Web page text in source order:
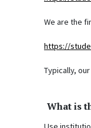
We are the
https://
Typically,
What is